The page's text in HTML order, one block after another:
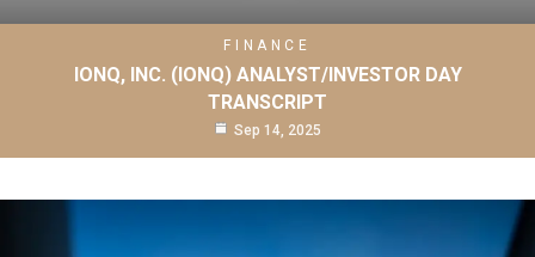
FINANCE
IONQ, INC. (IONQ) ANALYST/INVESTOR DAY
TRANSCRIPT
Sep 14, 2025